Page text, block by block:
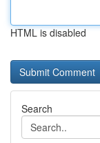
HTML is disabled
Search